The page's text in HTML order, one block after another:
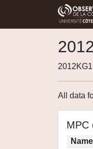
All data
MPC